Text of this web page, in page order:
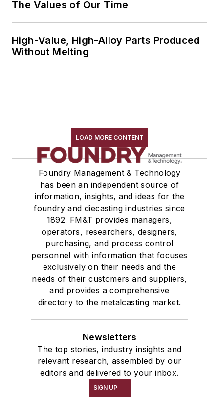
The Values of Our Time
High-Value, High-Alloy Parts Produced
Without Melting
LOAD MORE CONTENT
Foundry Management & Technology
has been an independent source of
information, insights, and ideas for the
foundry and diecasting industries since
1892. FM&T provides managers,
operators, researchers, designers,
purchasing, and process control
personnel with information that focuses
exclusively on their needs and the
needs of their customers and suppliers,
and provides a comprehensive
directory to the metalcasting market.
Newsletters
The top stories, industry insights and
relevant research, assembled by our
editors and delivered to your inbox.
SIGN UP